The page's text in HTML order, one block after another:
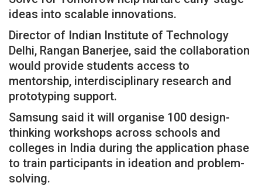
ideas into scalable innovations.
Director of Indian Institute of Technology
Delhi, Rangan Banerjee, said the collaboration
would provide students access to
mentorship, interdisciplinary research and
prototyping support.
Samsung said it will organise 100 design-
thinking workshops across schools and
colleges in India during the application phase
to train participants in ideation and problem-
solving.